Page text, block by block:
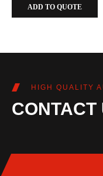
ADD TO QUOTE
HIGH QUALITY
CONTACT